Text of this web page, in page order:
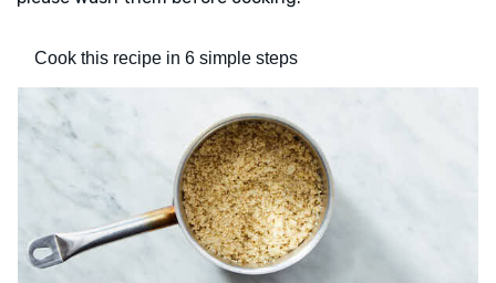
Cook this recipe in 6 simple steps